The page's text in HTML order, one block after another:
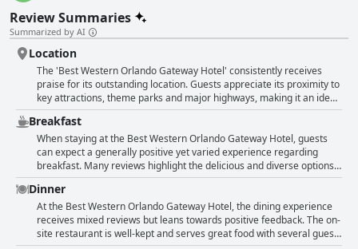
Review Summaries
Summarized by AI
Location
The 'Best Western Orlando Gateway Hotel' consistently receives
praise for its outstanding location. Guests appreciate its proximity to
key attractions, theme parks and major highways, making it an ideal
base for exploring Orlando. The hotel is particularly noted for being
very close to Universal Studios, often described as just a short walk
or a quick drive away, which is a major convenience for guests.
Additionally, the hotel is near International Drive, offering easy
access to a variety of restaurants, shopping options and
entertainment activities. The location is also highlighted as
convenient for visits to other attractions like Disney parks and
SeaWorld and it's not far from the Convention Center and the
airport. Many guests found the central location beneficial for
accessing different parts of the city and noted how convenient it was
Breakfast
When staying at the Best Western Orlando Gateway Hotel, guests
can expect a generally positive yet varied experience regarding
breakfast. Many reviews highlight the delicious and diverse options
available with several guests noting that it was great for the price
and convenient before heading to the parks. The breakfast buffet in
particular received praise for its good value, excellent selection and
fantastic service from the restaurant staff. However, it’s important to
mention that breakfast is not included in the room rate and some
Dinner
At the Best Western Orlando Gateway Hotel, the dining experience
receives mixed reviews but leans towards positive feedback. The on-
site restaurant is well-kept and serves great food with several guests